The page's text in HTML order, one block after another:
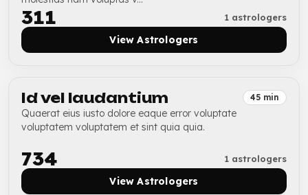
₹311 1 astrologers
View Astrologers
Id vel laudantium 45 min
Quaerat eius iusto dolore eaque error voluptate
voluptatem voluptatem et sint quia quia.
₹734 1 astrologers
View Astrologers